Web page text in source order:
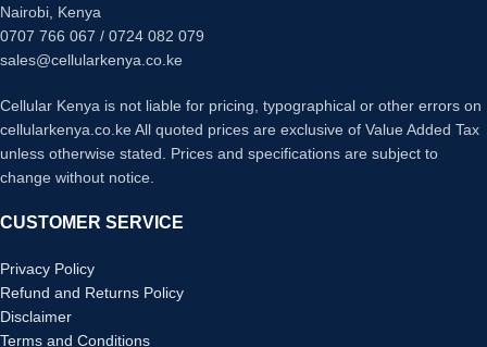
Digital TV – Free to Air Channels
Energy Saving TV,PVR Recorder
Nairobi, Kenya
0707 766 067 / 0724 082 079
sales@cellularkenya.co.ke
Cellular Kenya is not liable for pricing, typographical or other errors on
cellularkenya.co.ke All quoted prices are exclusive of Value Added Tax
unless otherwise stated. Prices and specifications are subject to
change without notice.
CUSTOMER SERVICE
Privacy Policy
Refund and Returns Policy
Disclaimer
Terms and Conditions